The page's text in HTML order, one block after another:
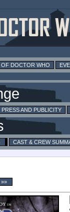
DOCTOR WHO
PRESS AND PUBLICITY
CAST & CREW
»»